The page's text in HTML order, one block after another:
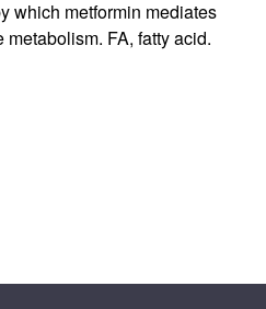
which metformin mediates
FA, fatty acid.